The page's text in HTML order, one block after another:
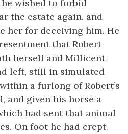
wished to forbid
the estate again, and
her for deceiving him. He
that Robert
herself and Millicent
left, still in simulated
a furlong of Robert’s
and given his horse a
had sent that animal
On foot he had crept